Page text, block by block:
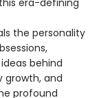
era-defining
the personality
behind
growth, and
profound